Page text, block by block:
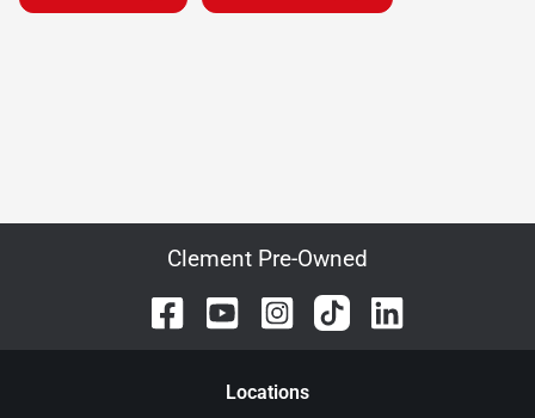
Clement Pre-Owned
Locations